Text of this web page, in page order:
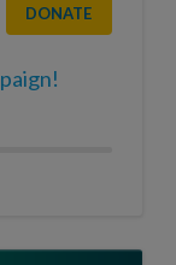
DONATE